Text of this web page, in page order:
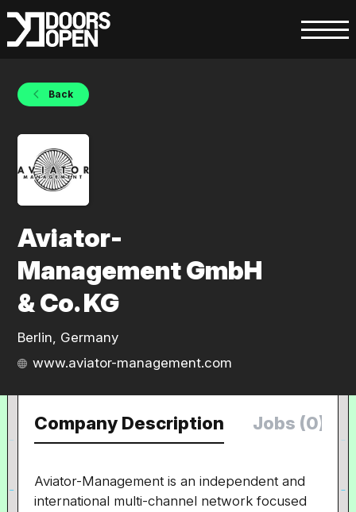
Back
Aviator-
Management GmbH
& Co. KG
Berlin, Germany
www.aviator-management.com
Company Description Jobs (0)
Aviator-Management is an independent and
international multi-channel network focused